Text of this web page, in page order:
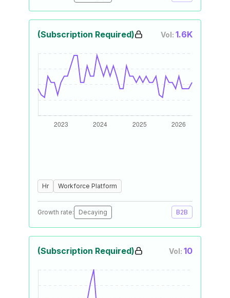
(Subscription Required) Vol: 1.6K
Hr Workforce Platform
Growth rate: Decaying B2B
(Subscription Required) Vol: 10